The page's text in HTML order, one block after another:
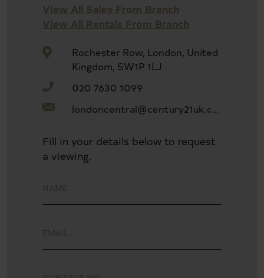
Leasehold, 63 years unexpired
Double reception room
Separate kitchen
Two bathrooms and a guest toilet room
View All Sales From Branch
View All Rentals From Branch
Rochester Row, London, United
Kingdom, SW1P 1LJ
020 7630 1099
londoncentral@century21uk.com
Fill in your details below to request
a viewing.